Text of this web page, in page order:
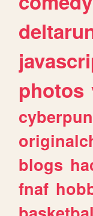
photos
blogs
fnaf